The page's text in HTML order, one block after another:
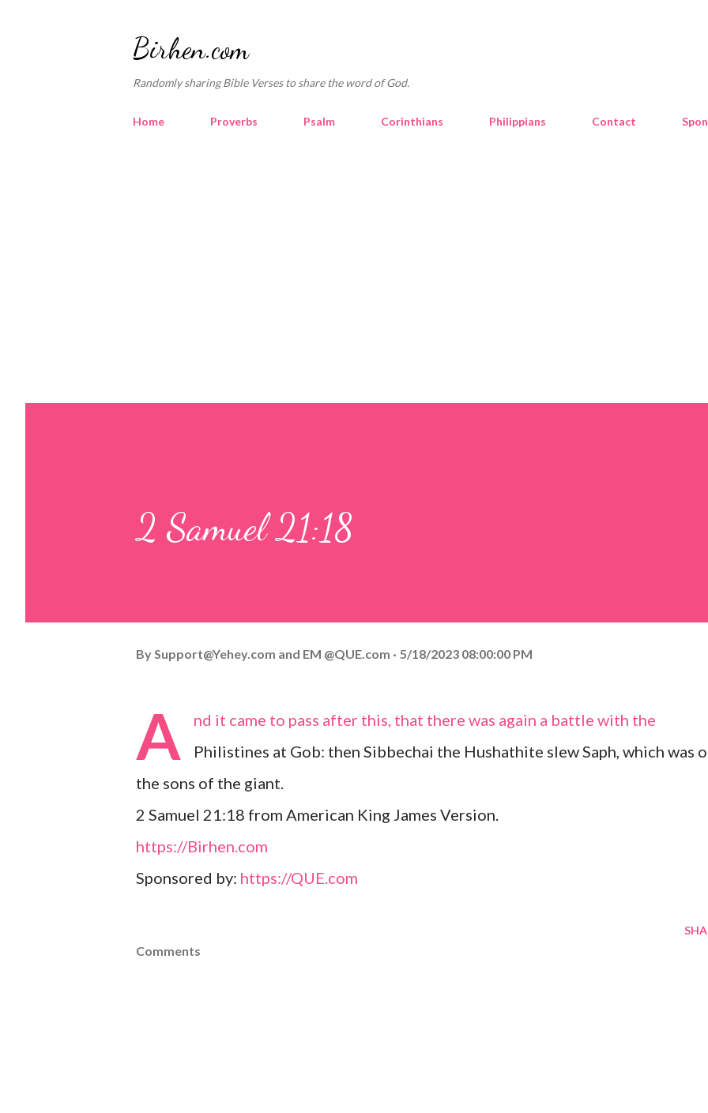
Birhen.com
Randomly sharing Bible Verses to share the word of God.
Home Proverbs Psalm Corinthians Philippians Contact
2 Samuel 21:18
By Support@Yehey.com and EM @QUE.com 5/18/2023 08:00:00 PM
A
nd it came to pass after this, that there was again a battle with the
Philistines at Gob: then Sibbechai the Hushathite slew Saph, which was
the sons of the giant.
2 Samuel 21:18 from American King James Version.
https://Birhen.com
Sponsored by: https://QUE.com
Comments